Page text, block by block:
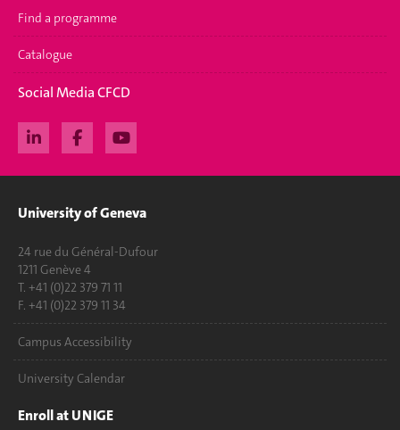
Find a programme
Catalogue
Social Media CFCD
University of Geneva
24 rue du Général-Dufour
1211 Genève 4
T. +41 (0)22 379 71 11
F. +41 (0)22 379 11 34
Campus Accessibility
University Calendar
Enroll at UNIGE